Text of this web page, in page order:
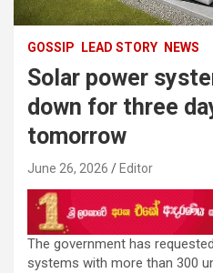
GOSSIP LEAD STORY NEWS
Solar power
down for three
tomorrow
June 26, 2026 Editor
The government has
systems with more than 300